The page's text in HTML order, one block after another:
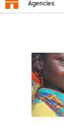
Agencies